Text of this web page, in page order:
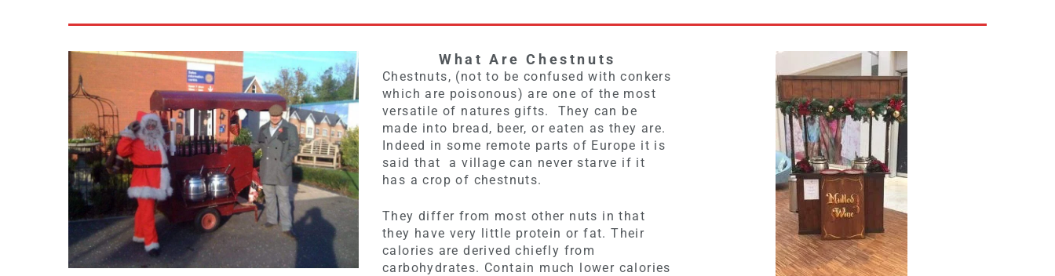
What Are Chestnuts
Chestnuts, (not to be confused with conkers
which are poisonous) are one of the most
versatile of natures gifts. They can be
made into bread, beer, or eaten as they are.
Indeed in some remote parts of Europe it is
said that a village can never starve if it
has a crop of chestnuts.
They differ from most other nuts in that
they have very little protein or fat. Their
calories are derived chiefly from
carbohydrates. Contain much lower calories